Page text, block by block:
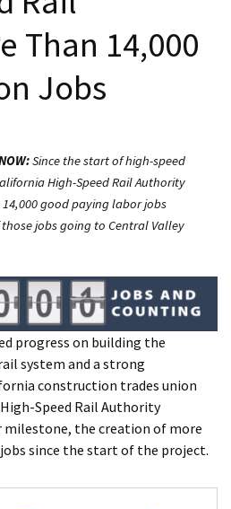
Than 14,000
Jobs
Since the start of high-speed
High-Speed Rail Authority
good paying labor jobs
jobs going to Central Valley
progress on building the
system and a strong
construction trades union
Speed Rail Authority
the creation of more
since the start of the project.